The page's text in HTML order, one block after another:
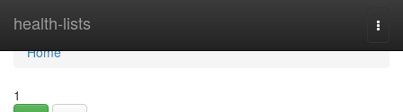
health-lists
Home
Home
1